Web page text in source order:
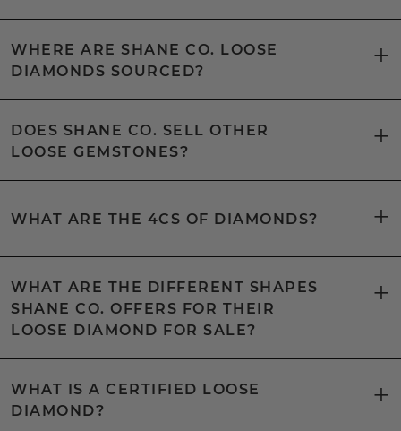
WHERE ARE SHANE CO. LOOSE
DIAMONDS SOURCED?
DOES SHANE CO. SELL OTHER
LOOSE GEMSTONES?
WHAT ARE THE 4CS OF DIAMONDS?
WHAT ARE THE DIFFERENT SHAPES
SHANE CO. OFFERS FOR THEIR
LOOSE DIAMOND FOR SALE?
WHAT IS A CERTIFIED LOOSE
DIAMOND?